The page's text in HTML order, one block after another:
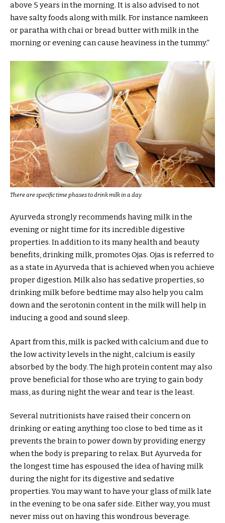
above 5 years in the morning. It is also advised to not
have salty foods along with milk. For instance namkeen
or paratha with chai or bread butter with milk in the
morning or evening can cause heaviness in the tummy.”
There are specific time phases to drink milk in a day.
Ayurveda strongly recommends having milk in the
evening or night time for its incredible digestive
properties. In addition to its many health and beauty
benefits, drinking milk, promotes Ojas. Ojas is referred to
as a state in Ayurveda that is achieved when you achieve
proper digestion. Milk also has sedative properties, so
drinking milk before bedtime may also help you calm
down and the serotonin content in the milk will help in
inducing a good and sound sleep.
Apart from this, milk is packed with calcium and due to
the low activity levels in the night, calcium is easily
absorbed by the body. The high protein content may also
prove beneficial for those who are trying to gain body
mass, as during night the wear and tear is the least.
Several nutritionists have raised their concern on
drinking or eating anything too close to bed time as it
prevents the brain to power down by providing energy
when the body is preparing to relax. But Ayurveda for
the longest time has espoused the idea of having milk
during the night for its digestive and sedative
properties. You may want to have your glass of milk late
in the evening to be ona safer side. Either way, you must
never miss out on having this wondrous beverage.